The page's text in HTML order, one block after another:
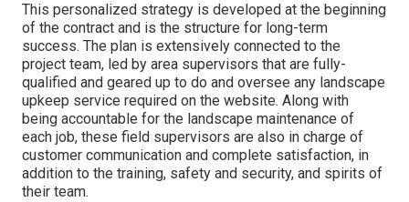
This personalized strategy is developed at the beginning
of the contract and is the structure for long-term
success. The plan is extensively connected to the
project team, led by area supervisors that are fully-
qualified and geared up to do and oversee any landscape
upkeep service required on the website. Along with
being accountable for the landscape maintenance of
each job, these field supervisors are also in charge of
customer communication and complete satisfaction, in
addition to the training, safety and security, and spirits of
their team.